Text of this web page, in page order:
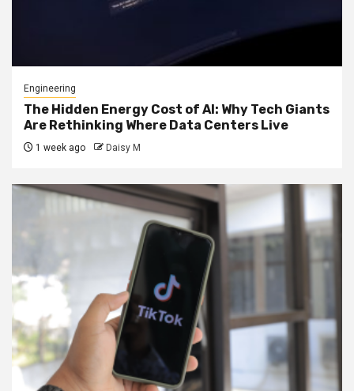
Engineering
The Hidden Energy Cost of AI: Why Tech Giants
Are Rethinking Where Data Centers Live
1 week ago Daisy M